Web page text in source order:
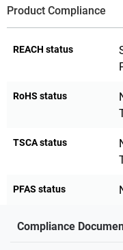
Product Compliance
REACH status
RoHS status
TSCA status
PFAS status
Compliance